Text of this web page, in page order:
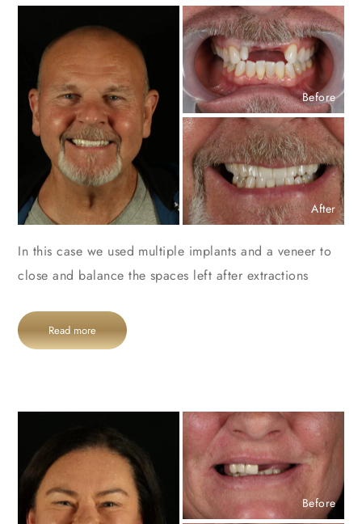
Before
After
In this case we used multiple implants and a veneer to
close and balance the spaces left after extractions
Read more
Before